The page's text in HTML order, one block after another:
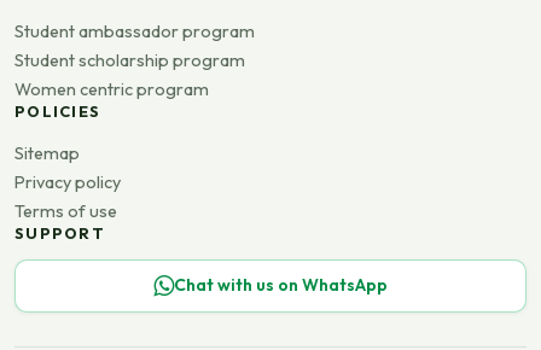
Student ambassador program
Student scholarship program
Women centric program
POLICIES
Sitemap
Privacy policy
Terms of use
SUPPORT
Chat with us on WhatsApp